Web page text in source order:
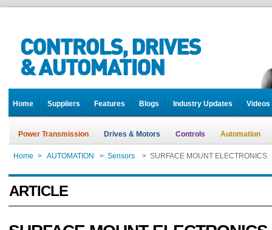
Home Suppliers Features Blogs Industry Updates Videos
Power Transmission Drives & Motors Controls Automation
Home > AUTOMATION > Sensors > SURFACE MOUNT ELECTRONICS
ARTICLE